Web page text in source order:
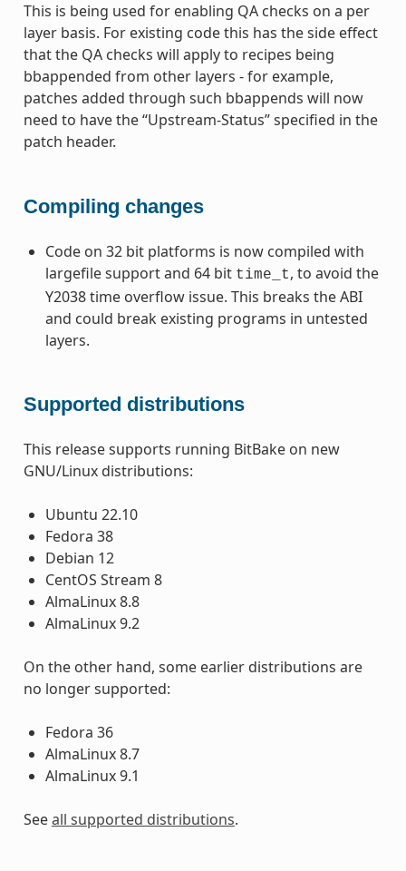
This is being used for enabling QA checks on a per
layer basis. For existing code this has the side effect
that the QA checks will apply to recipes being
bbappended from other layers - for example,
patches added through such bbappends will now
need to have the “Upstream-Status” specified in the
patch header.
Compiling changes
Code on 32 bit platforms is now compiled with
largefile support and 64 bit time_t, to avoid the
Y2038 time overflow issue. This breaks the ABI
and could break existing programs in untested
layers.
Supported distributions
This release supports running BitBake on new
GNU/Linux distributions:
Ubuntu 22.10
Fedora 38
Debian 12
CentOS Stream 8
AlmaLinux 8.8
AlmaLinux 9.2
On the other hand, some earlier distributions are
no longer supported:
Fedora 36
AlmaLinux 8.7
AlmaLinux 9.1
Seeall supported distributions.